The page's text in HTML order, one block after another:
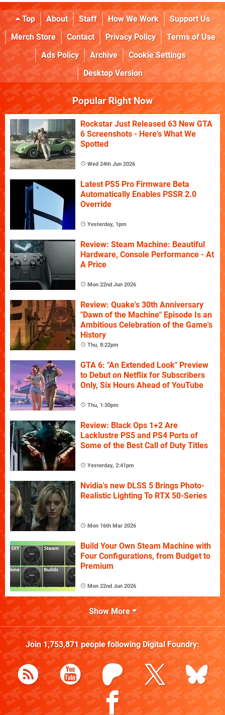
Top About Staff How We Work
Support Us
Merch Store
Contact Privacy Policy
Terms of Use
Ads Policy
Archive
Cookie Settings
Desktop Version
Popular Right Now
Rockstar Just Released 63 New GTA
6 Screenshots - Here's What We
Spotted
Wed 24th Jun 2026
Latest PS5 Pro Firmware Beta
Automatically Enables PSSR 2.0
Override
Yesterday, 1pm
Review: Steam Machine: Beautiful
Hardware, Console Performance - At
A Price
Mon 22nd Jun 2026
Review: Quake's 30th Anniversary
"Dawn of the Machine" Episode Is an
Ambitious Celebration of the Game's
History
Thu, 8:22pm
GTA 6: "An Extended Look" Preview
to Debut on Netflix for Subscribers
Only, Six Hours Ahead of YouTube
Thu, 1:30pm
Review: Black Ops 1+2 Are
Lacklustre PS5 and PS4 Ports of
Some of the Best Call of Duty Titles
Yesterday, 2:41pm
Nvidia's new DLSS 5 Brings Photo-
Realistic Lighting To RTX 50-Series
Mon 16th Mar 2026
Build Your Own Steam Machine with
Four Configurations, from Budget to
Premium
Mon 22nd Jun 2026
Show More
Join 1,753,871people following Digital Foundry: